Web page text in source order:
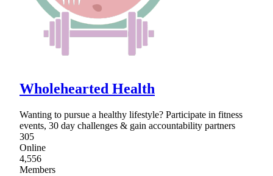
Wholehearted Health
Wanting to pursue a healthy lifestyle? Participate in fitness
events, 30 day challenges & gain accountability partners
305
Online
4,556
Members